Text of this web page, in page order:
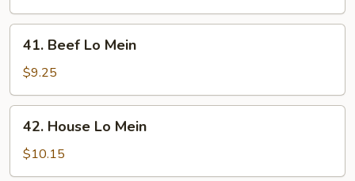
Mein
Beef
Lo
Mein
41. Beef Lo Mein
$9.25
House
Lo
Mein
42. House Lo Mein
$10.15